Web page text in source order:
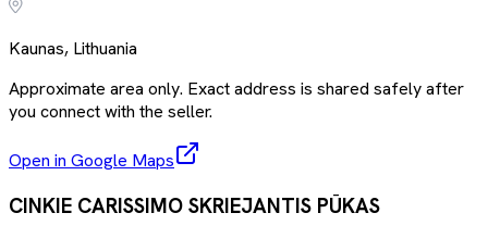
Kaunas, Lithuania
Approximate area only. Exact address is shared safely after
you connect with the seller.
Open in Google Maps
CINKIE CARISSIMO SKRIEJANTIS PŪKAS